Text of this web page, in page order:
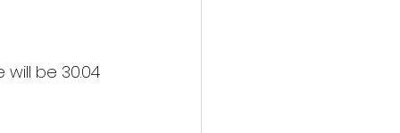
be 30.04